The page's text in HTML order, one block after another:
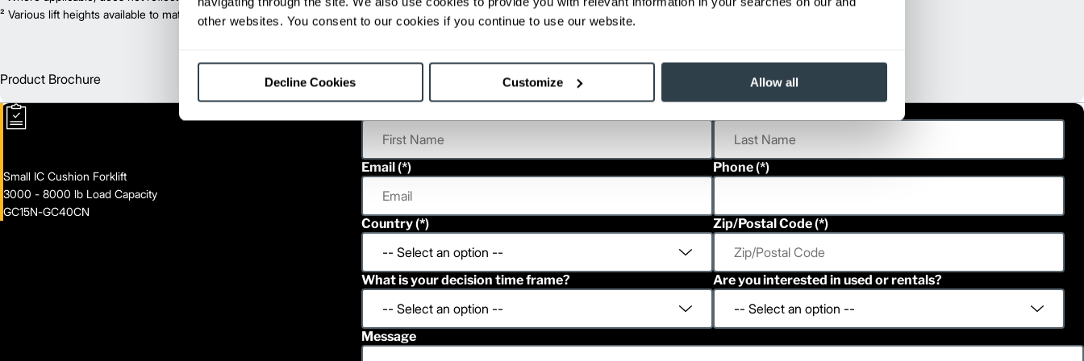
other websites. You consent to our cookies if you continue to use our website.
Decline Cookies Customize Allow all
² Various lift heights available to match your exact needs. Where applicable, value shown is maximum fork height available as an optional mast.
Product Brochure English
Small IC Cushion Forklift
3000 - 8000 lb Load Capacity
GC15N-GC40CN
Email Phone
Country Zip/Postal Code
What is your decision time frame? Are you interested in used or rentals?
Message